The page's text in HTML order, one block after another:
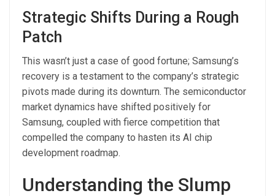
Strategic Shifts During a Rough
Patch
This wasn’t just a case of good fortune; Samsung’s
recovery is a testament to the company’s strategic
pivots made during its downturn. The semiconductor
market dynamics have shifted positively for
Samsung, coupled with fierce competition that
compelled the company to hasten its AI chip
development roadmap.
Understanding the Slump